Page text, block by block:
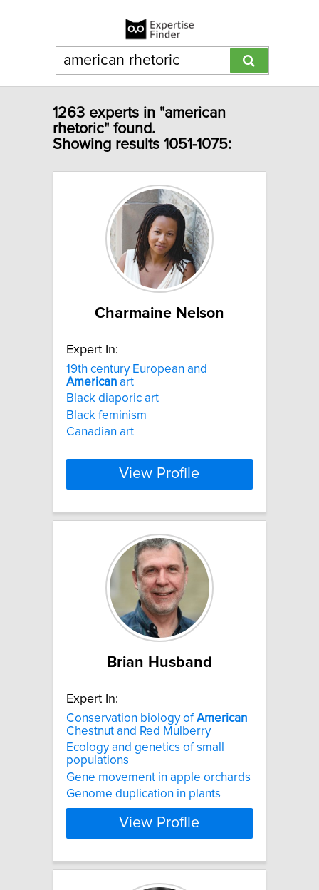
1263 experts in "american
rhetoric" found.
Showing results 1051-1075:
Charmaine Nelson
Expert In:
19th century European and
American art
Black diaporic art
Black feminism
Canadian art
View Profile
Brian Husband
Expert In:
Conservation biology ofAmerican
Chestnut and Red Mulberry
Ecology and genetics of small
populations
Gene movement in apple orchards
Genome duplication in plants
View Profile